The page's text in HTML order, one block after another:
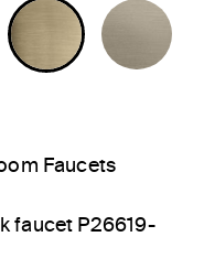
NICKEL
POLISHED NICKEL
BRUSHED
Faucets
faucet P26619-